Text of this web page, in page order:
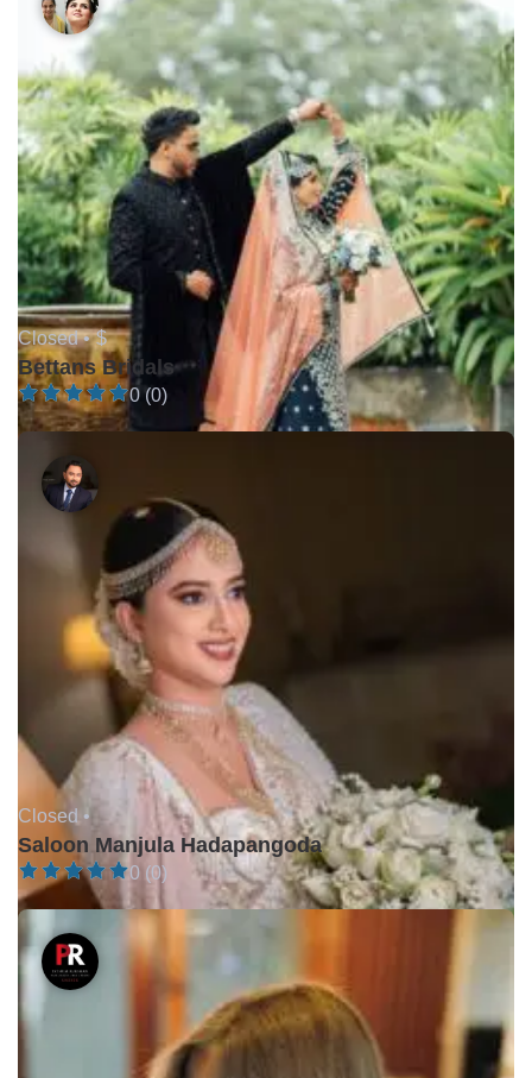
Closed • $
Bettans Bridals
0 (0)
Closed •
Saloon Manjula Hadapangoda
0 (0)